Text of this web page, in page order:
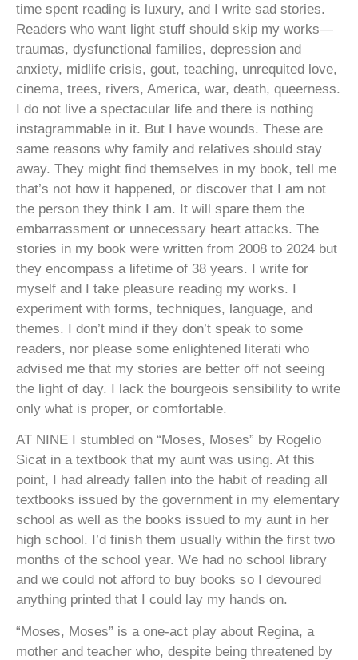
time spent reading is luxury, and I write sad stories.
Readers who want light stuff should skip my works—
traumas, dysfunctional families, depression and
anxiety, midlife crisis, gout, teaching, unrequited love,
cinema, trees, rivers, America, war, death, queerness.
I do not live a spectacular life and there is nothing
instagrammable in it. But I have wounds. These are
same reasons why family and relatives should stay
away. They might find themselves in my book, tell me
that’s not how it happened, or discover that I am not
the person they think I am. It will spare them the
embarrassment or unnecessary heart attacks. The
stories in my book were written from 2008 to 2024 but
they encompass a lifetime of 38 years. I write for
myself and I take pleasure reading my works. I
experiment with forms, techniques, language, and
themes. I don’t mind if they don’t speak to some
readers, nor please some enlightened literati who
advised me that my stories are better off not seeing
the light of day. I lack the bourgeois sensibility to write
only what is proper, or comfortable.
AT NINE I stumbled on “Moses, Moses” by Rogelio
Sicat in a textbook that my aunt was using. At this
point, I had already fallen into the habit of reading all
textbooks issued by the government in my elementary
school as well as the books issued to my aunt in her
high school. I’d finish them usually within the first two
months of the school year. We had no school library
and we could not afford to buy books so I devoured
anything printed that I could lay my hands on.
“Moses, Moses” is a one-act play about Regina, a
mother and teacher who, despite being threatened by